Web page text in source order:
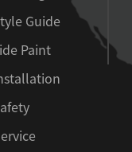
Guide
Paint